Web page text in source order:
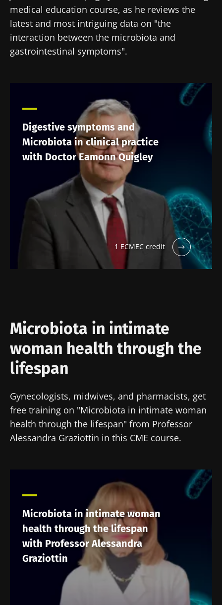
medical education course, as he reviews the
latest and most intriguing data on "the
interaction between the microbiota and
gastrointestinal symptoms".
Digestive symptoms and
Microbiota in clinical practice
with Doctor Eamonn Quigley
1 ECMEC credit
Microbiota in intimate
woman health through the
lifespan
Gynecologists, midwives, and pharmacists, get
free training on "Microbiota in intimate woman
health through the lifespan" from Professor
Alessandra Graziottin in this CME course.
Microbiota in intimate woman
health through the lifespan
with Professor Alessandra
Graziottin